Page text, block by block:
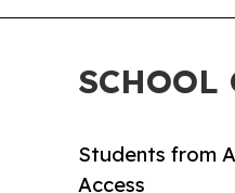
Students from
Access